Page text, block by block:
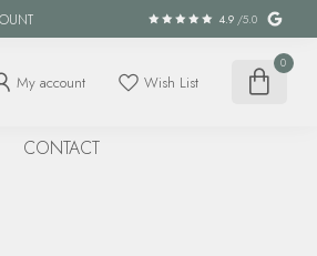
4.9 /5.0
My account Wish List
0
CONTACT